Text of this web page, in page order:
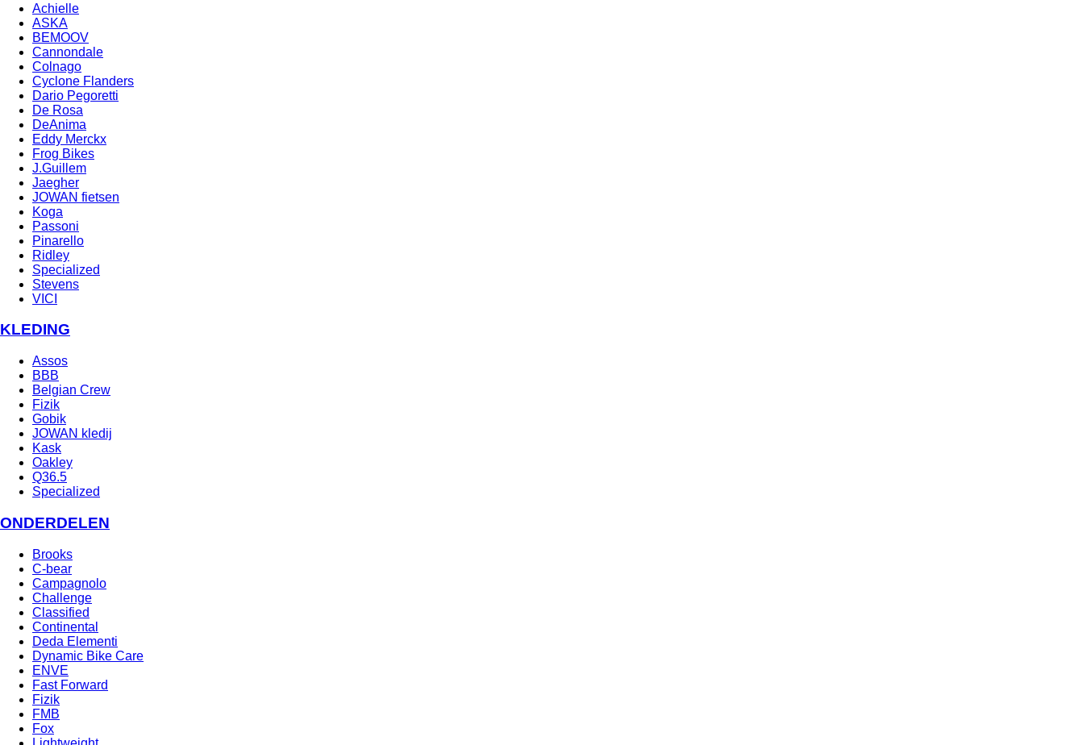
Achielle
ASKA
BEMOOV
Cannondale
Colnago
Cyclone Flanders
Dario Pegoretti
De Rosa
DeAnima
Eddy Merckx
Frog Bikes
J.Guillem
Jaegher
JOWAN fietsen
Koga
Passoni
Pinarello
Ridley
Specialized
Stevens
VICI
KLEDING
Assos
BBB
Belgian Crew
Fizik
Gobik
JOWAN kledij
Kask
Oakley
Q36.5
Specialized
ONDERDELEN
Brooks
C-bear
Campagnolo
Challenge
Classified
Continental
Deda Elementi
Dynamic Bike Care
ENVE
Fast Forward
Fizik
FMB
Fox